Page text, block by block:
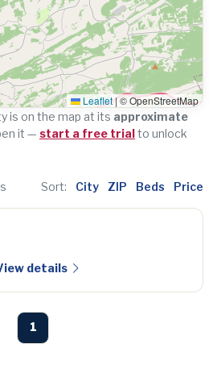
Leaflet|© OpenStreetMap
is on the map at its approximate
it — start a free trialto unlock
Sort: City ZIP Beds Price
details
1